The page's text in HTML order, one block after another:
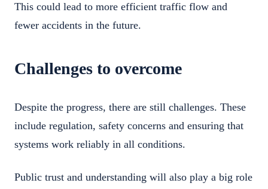
This could lead to more efficient traffic flow and
fewer accidents in the future.
Challenges to overcome
Despite the progress, there are still challenges. These
include regulation, safety concerns and ensuring that
systems work reliably in all conditions.
Public trust and understanding will also play a big role